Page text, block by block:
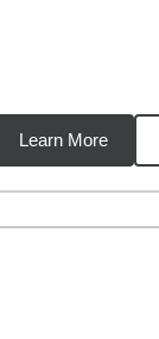
Learn More